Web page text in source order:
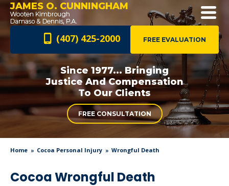
JAMES O. CUNNINGHAM
FREE EVALUATION
(407) 425-2000
Since 1977... Bringing
Justice AndCompensation
To Our Clients
FREE CONSULTATION
Home Cocoa Personal Injury Wrongful Death
Cocoa Wrongful Death